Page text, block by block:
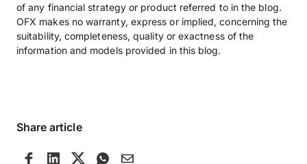
of any financial strategy or product referred to in the blog.
OFX makes no warranty, express or implied, concerning the
suitability, completeness, quality or exactness of the
information and models provided in this blog.
Share article